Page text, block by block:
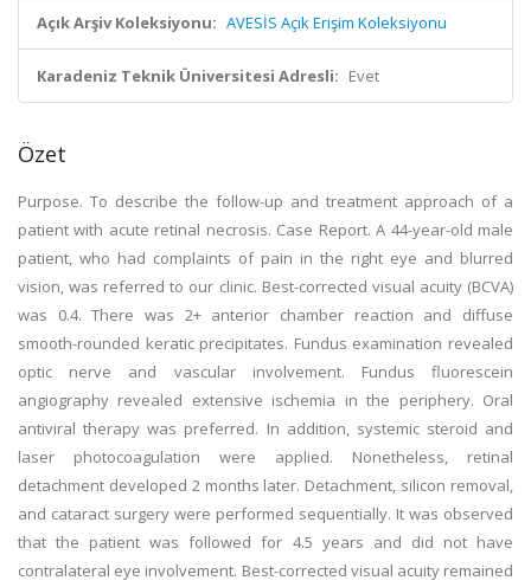
Açık Arşiv Koleksiyonu: AVESİS Açık Erişim Koleksiyonu
Karadeniz Teknik Üniversitesi Adresli: Evet
Özet
Purpose. To describe the follow-up and treatment approach of a
patient with acute retinal necrosis. Case Report. A 44-year-old male
patient, who had complaints of pain in the right eye and blurred
vision, was referred to our clinic. Best-corrected visual acuity (BCVA)
was 0.4. There was 2+ anterior chamber reaction and diffuse
smooth-rounded keratic precipitates. Fundus examination revealed
optic nerve and vascular involvement. Fundus fluorescein
angiography revealed extensive ischemia in the periphery. Oral
antiviral therapy was preferred. In addition, systemic steroid and
laser photocoagulation were applied. Nonetheless, retinal
detachment developed 2 months later. Detachment, silicon removal,
and cataract surgery were performed sequentially. It was observed
that the patient was followed for 4.5 years and did not have
contralateral eye involvement. Best-corrected visual acuity remained